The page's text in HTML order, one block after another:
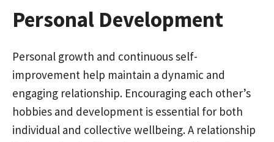
Personal Development
Personal growth and continuous self-
improvement help maintain a dynamic and
engaging relationship. Encouraging each other’s
hobbies and development is essential for both
individual and collective wellbeing. A relationship